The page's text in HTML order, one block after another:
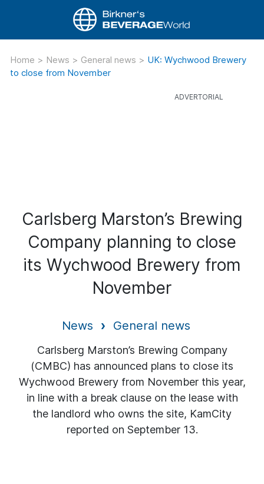
Home > News > General news > UK: Wychwood Brewery
to close from November
Carlsberg Marston’s Brewing
Company planning to close
its Wychwood Brewery from
November
News General news
Carlsberg Marston’s Brewing Company
(CMBC) has announced plans to close its
Wychwood Brewery from November this year,
in line with a break clause on the lease with
the landlord who owns the site, KamCity
reported on September 13.